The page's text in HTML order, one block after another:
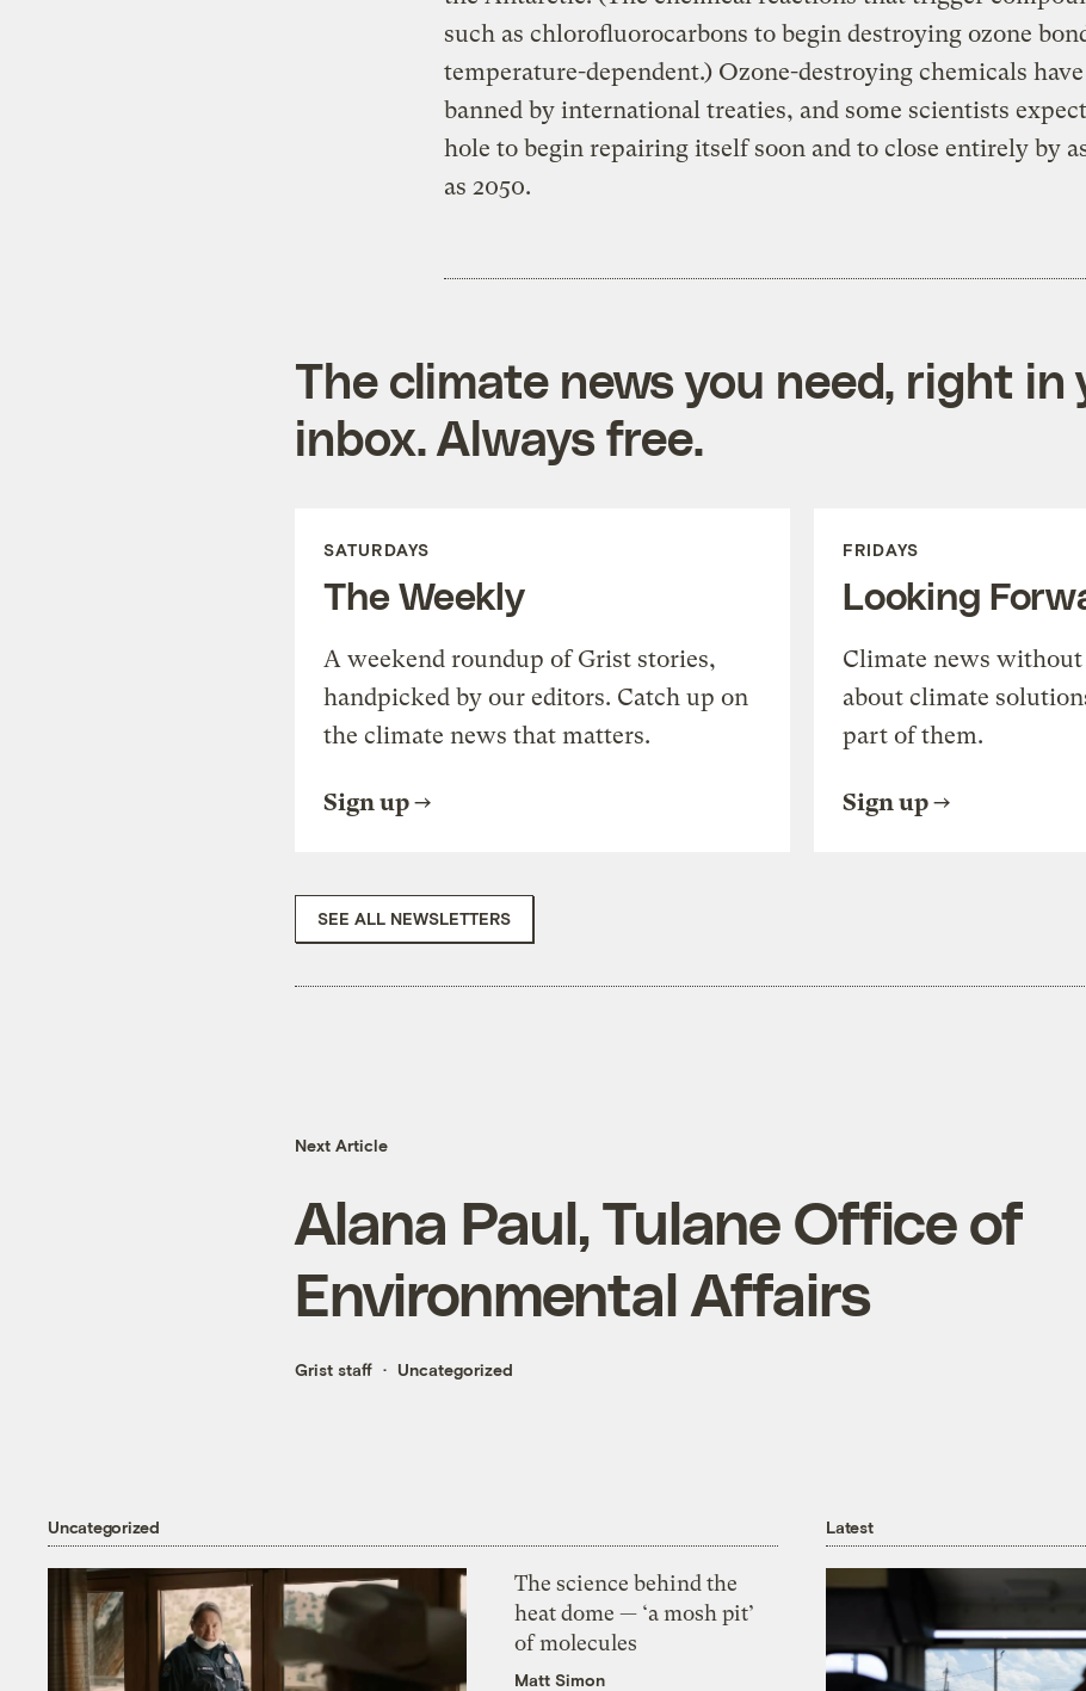
such as chlorofluorocarbons to begin destroying ozone
temperature-dependent.) Ozone-destroying chemicals have
banned by international treaties, and some scientists
hole to begin repairing itself soon and to close entirely by
as 2050.
The climate news you need, right in
inbox. Always free.
SATURDAYS
The Weekly
A weekend roundup of Grist stories,
handpicked by our editors. Catch up on
the climate news that matters.
Sign up
FRIDAYS
Looking
Climate news
about climate
part of them.
Sign up
SEE ALL NEWSLETTERS
Next Article
Alana Paul, Tulane Office of
Environmental Affairs
Grist staff Uncategorized
Uncategorized
The science behind the
heat dome — ‘a mosh pit’
of molecules
Matt Simon
Latest